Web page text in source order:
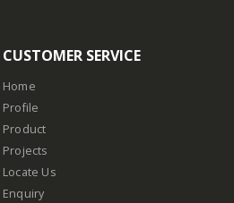
CUSTOMER SERVICE
Home
Profile
Product
Projects
Locate Us
Enquiry